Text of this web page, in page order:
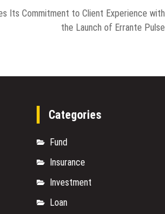
Its Commitment to Client Experience with
the Launch of Errante Pulse
Categories
Fund
Insurance
Investment
Loan